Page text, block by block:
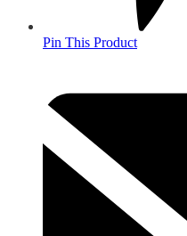
Pin This Product